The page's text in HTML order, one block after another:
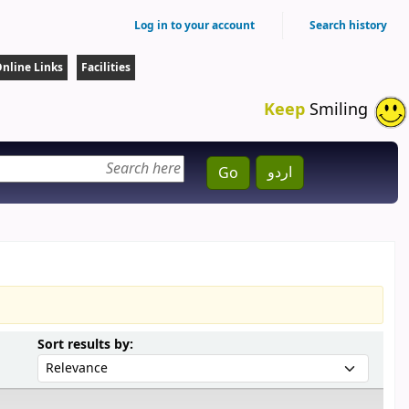
Log in to your account Search history
Links Facilities
Keep Smiling
Go اردو
Sort results by:Sort by: